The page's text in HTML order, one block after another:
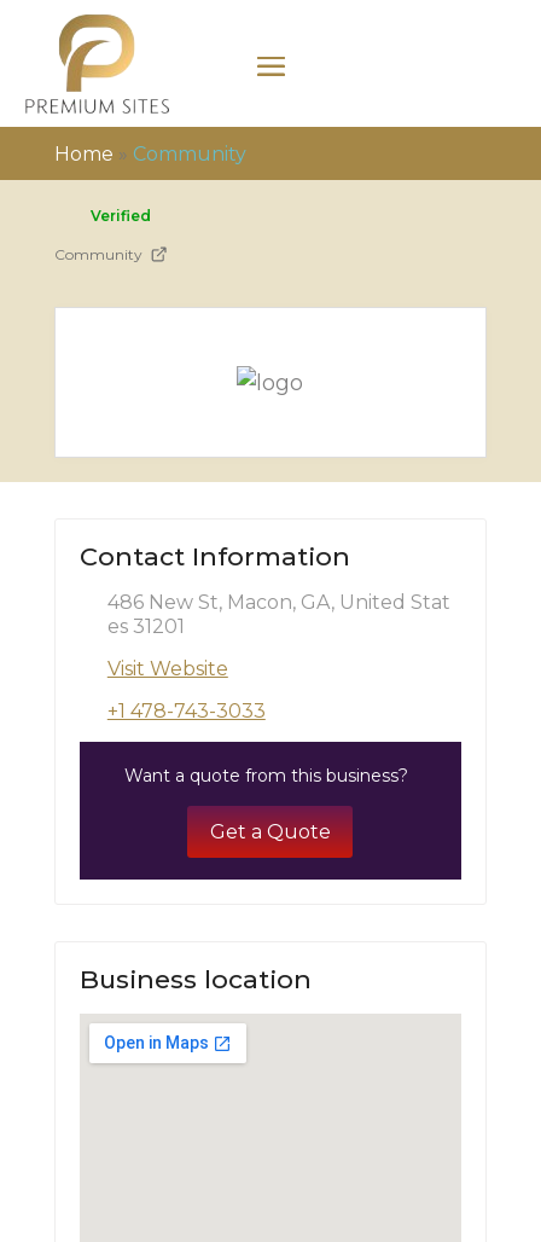
Home » Community
Verified
Community
Contact Information
486 New St, Macon, GA, United Stat
es 31201
Visit Website
+1 478-743-3033
Want a quote from this business?
Get a Quote
Business location